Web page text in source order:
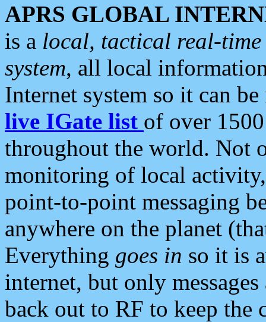
APRS GLOBAL
is a local, tactical real-
system, all local
Internet system so it can
live IGate list of over
throughout the world. Not
monitoring of local
point-to-point messaging
anywhere on the planet
Everything goes in so it is
internet, but only
back out to RF to keep the